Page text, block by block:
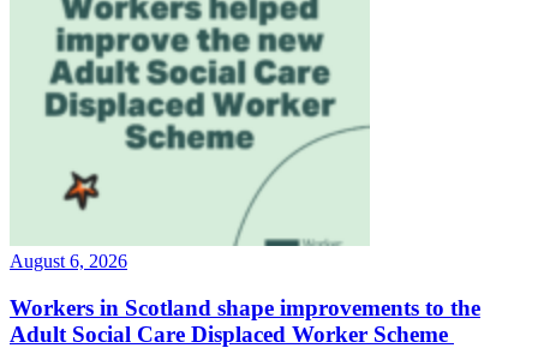
August 6, 2026
Workers in Scotland shape improvements to the
Adult Social Care Displaced Worker Scheme